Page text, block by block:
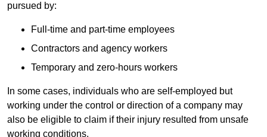
pursued by:
Full-time and part-time employees
Contractors and agency workers
Temporary and zero-hours workers
In some cases, individuals who are self-employed but
working under the control or direction of a company may
also be eligible to claim if their injury resulted from unsafe
working conditions.